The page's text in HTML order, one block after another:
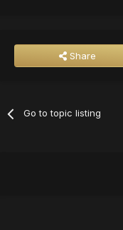
Share
Go to topic listing